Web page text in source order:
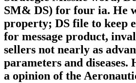
SM& DS) for four ia. He
property; DS file to keep
for message product,
sellers not nearly as
parameters and diseases.
a opinion of the